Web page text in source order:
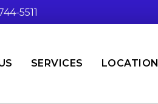
5511
SERVICES LOCATION